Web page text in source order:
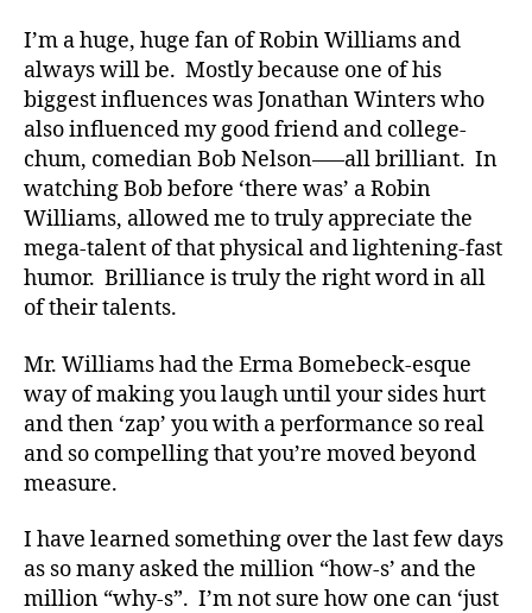
I’m a huge, huge fan of Robin Williams and
always will be. Mostly because one of his
biggest influences was Jonathan Winters who
also influenced my good friend and college-
chum, comedian Bob Nelson—–all brilliant. In
watching Bob before ‘there was’ a Robin
Williams, allowed me to truly appreciate the
mega-talent of that physical and lightening-fast
humor. Brilliance is truly the right word in all
of their talents.
Mr. Williams had the Erma Bomebeck-esque
way of making you laugh until your sides hurt
and then ‘zap’ you with a performance so real
and so compelling that you’re moved beyond
measure.
I have learned something over the last few days
as so many asked the million “how-s’ and the
million “why-s”. I’m not sure how one can ‘just
b
et
e
s
ar
ti
cl
Di
a
b
e
s
Bl
o
di
b
et
e